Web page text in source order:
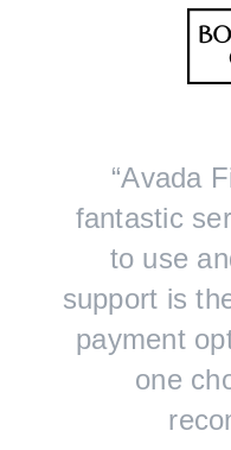
“Avada
fantastic
to use
support is
payment
one